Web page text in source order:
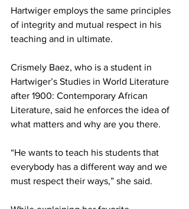
Hartwiger employs the same principles
of integrity and mutual respect in his
teaching and in ultimate.
Crismely Baez, who is a student in
Hartwiger’s Studies in World Literature
after 1900: Contemporary African
Literature, said he enforces the idea of
what matters and why are you there.
“He wants to teach his students that
everybody has a different way and we
must respect their ways,” she said.